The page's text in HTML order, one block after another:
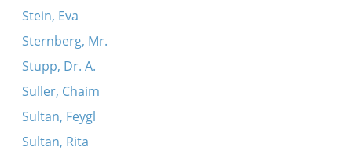
Stein, Eva
Sternberg, Mr.
Stupp, Dr. A.
Suller, Chaim
Sultan, Feygl
Sultan, Rita